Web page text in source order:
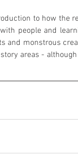
to how the
people and
and monstrous
areas -